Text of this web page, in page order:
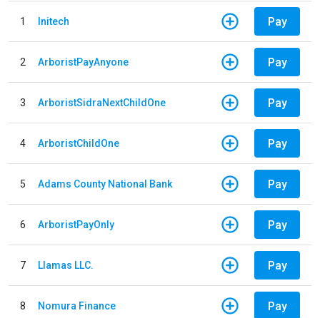
1 Initech Pay
2 ArboristPayAnyone Pay
3 ArboristSidraNextChildOne Pay
4 ArboristChildOne Pay
5 Adams County National Bank Pay
6 ArboristPayOnly Pay
7 Llamas LLC. Pay
8 Nomura Finance Pay